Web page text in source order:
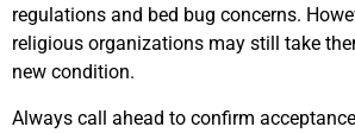
regulations and bed bug concerns.
religious organizations may still take
new condition.
Always call ahead to confirm